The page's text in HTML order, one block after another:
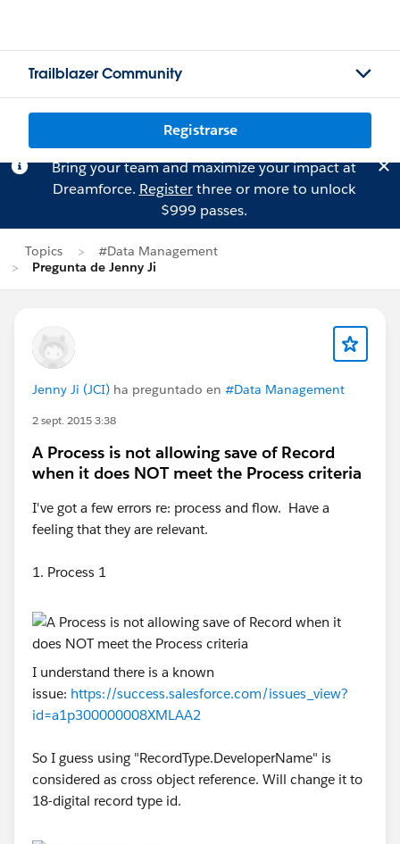
Trailblazer Community
Registrarse
Bring your team and maximize your impact at
Dreamforce. Registerthree or more to unlock
$999 passes.
Topics
#Data Management
Pregunta de Jenny Ji
Jenny Ji (JCI) ha preguntado en #Data Management
2 sept. 2015 3:38
A Process is not allowing save of Record
when it does NOT meet the Process criteria
I've got a few errors re: process and flow. Have a
feeling that they are relevant.
1. Process 1
I understand there is a known
issue: https://success.salesforce.com/issues_view?
id=a1p300000008XMLAA2
So I guess using "RecordType.DeveloperName" is
considered as cross object reference. Will change it to
18-digital record type id.